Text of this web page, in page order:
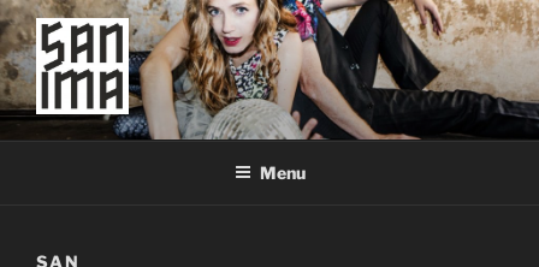
Skip
to
content
SAN IMA
worldtronic
Menu
SAN